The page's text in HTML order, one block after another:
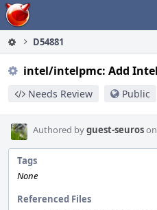
Home
D54881
intel/intelpmc: Add Intel
Needs Review Public
Authored byguest-seuros
Tags
None
Referenced Files